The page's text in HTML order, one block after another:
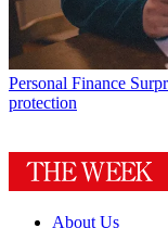
Personal Finance
protection
About Us